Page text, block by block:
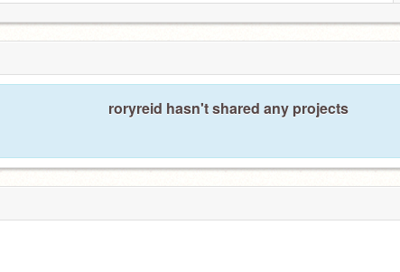
roryreid hasn't shared any projects